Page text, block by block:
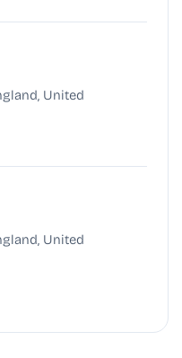
United
United